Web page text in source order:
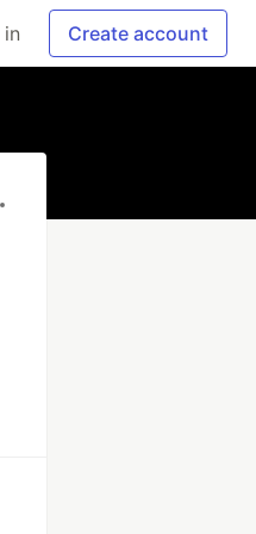
Create account